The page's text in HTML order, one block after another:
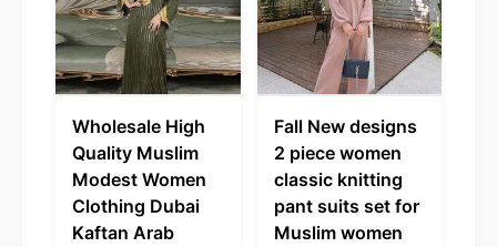
Wholesale High
Quality Muslim
Modest Women
Clothing Dubai
Kaftan Arab
Fall New designs
2 piece women
classic knitting
pant suits set for
Muslim women